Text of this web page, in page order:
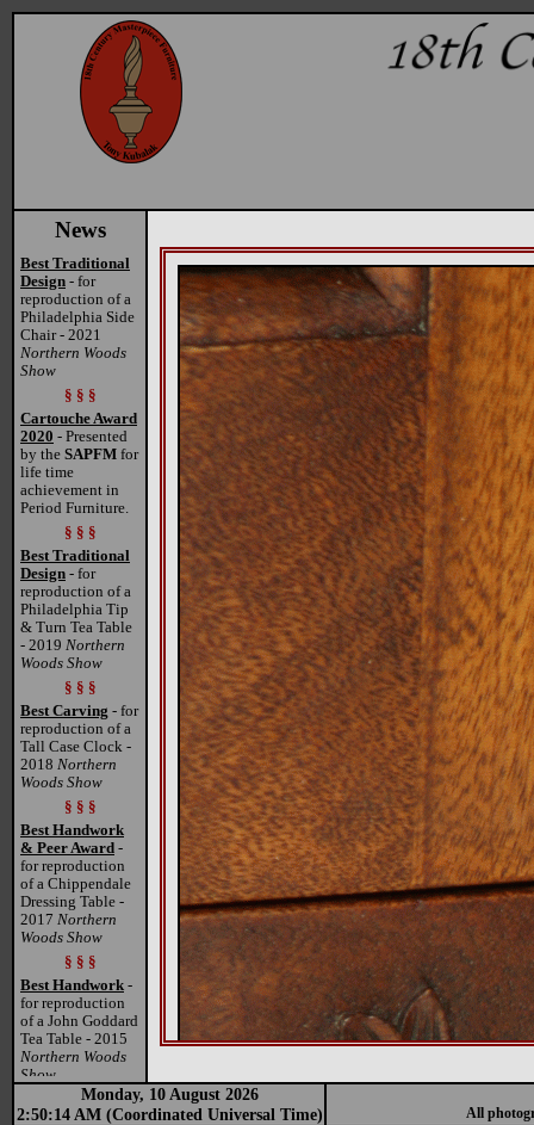
News
Best Traditional
Design - for
reproduction of a
Philadelphia Side
Chair - 2021
Northern Woods
Show
§ § §
Cartouche Award
2020 - Presented
by the SAPFM for
life time
achievement in
Period Furniture.
§ § §
Best Traditional
Design - for
reproduction of a
Philadelphia Tip
& Turn Tea Table
- 2019 Northern
Woods Show
§ § §
Best Carving - for
reproduction of a
Tall Case Clock -
2018 Northern
Woods Show
§ § §
Best Handwork
& Peer Award -
for reproduction
of a Chippendale
Dressing Table -
2017 Northern
Woods Show
§ § §
Best Handwork -
for reproduction
of a John Goddard
Tea Table - 2015
Northern Woods
Show
Monday, 10 August 2026
2:50:14 AM (Coordinated Universal Time)
All